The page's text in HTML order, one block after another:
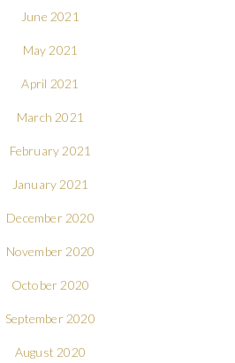
June 2021
May 2021
April 2021
March 2021
February 2021
January 2021
December 2020
November 2020
October 2020
September 2020
August 2020